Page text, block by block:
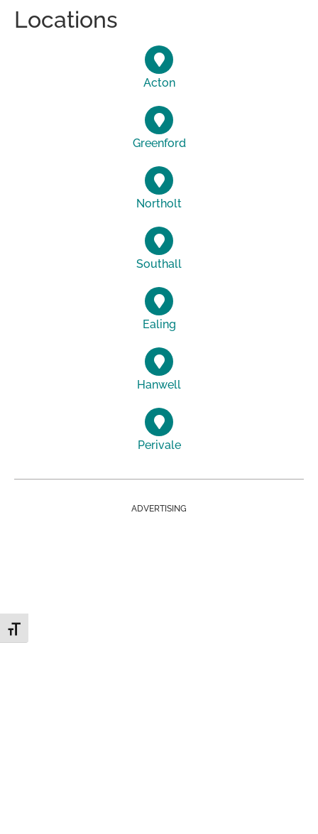
Toggle Font size
Locations
Acton
Greenford
Northolt
Southall
Ealing
Hanwell
Perivale
ADVERTISING